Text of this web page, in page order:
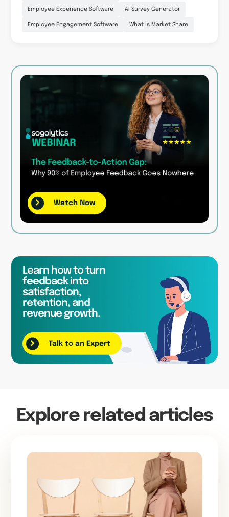
Employee Experience Software AI Survey Generator
Employee Engagement Software What is Market Share
Watch Now
Learn how to turn
feedback into
satisfaction,
retention, and
revenue growth.
Talk to an Expert
Explore related articles